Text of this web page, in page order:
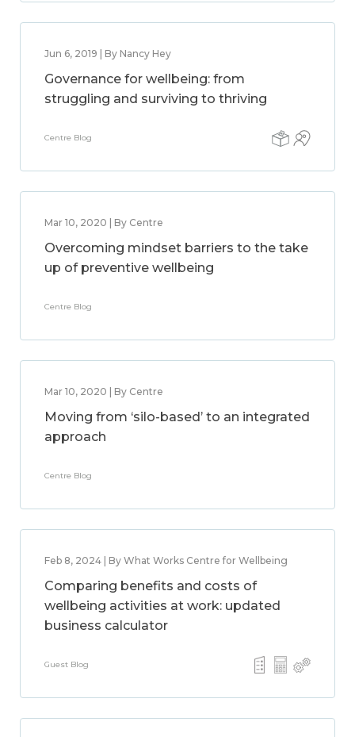
Jun 6, 2019 | By Nancy Hey
Governance for wellbeing: from
struggling and surviving to thriving
Centre Blog
Mar 10, 2020 | By Centre
Overcoming mindset barriers to the take
up of preventive wellbeing
Centre Blog
Mar 10, 2020 | By Centre
Moving from ‘silo-based’ to an integrated
approach
Centre Blog
Feb 8, 2024 | By What Works Centre for Wellbeing
Comparing benefits and costs of
wellbeing activities at work: updated
business calculator
Guest Blog